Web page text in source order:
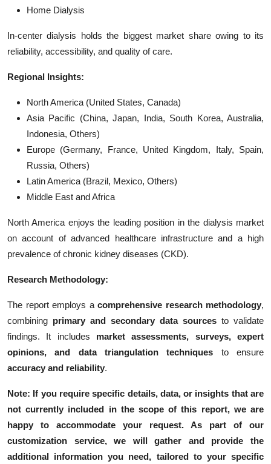
Home Dialysis
In-center dialysis holds the biggest market share owing to its
reliability, accessibility, and quality of care.
Regional Insights:
North America (United States, Canada)
Asia Pacific (China, Japan, India, South Korea, Australia,
Indonesia, Others)
Europe (Germany, France, United Kingdom, Italy, Spain,
Russia, Others)
Latin America (Brazil, Mexico, Others)
Middle East and Africa
North America enjoys the leading position in the dialysis market
on account of advanced healthcare infrastructure and a high
prevalence of chronic kidney diseases (CKD).
Research Methodology:
The report employs a comprehensive research methodology,
combining primary and secondary data sources to validate
findings. It includes market assessments, surveys, expert
opinions, and data triangulation techniques to ensure
accuracy and reliability.
Note: If you require specific details, data, or insights that are
not currently included in the scope of this report, we are
happy to accommodate your request. As part of our
customization service, we will gather and provide the
additional information you need, tailored to your specific